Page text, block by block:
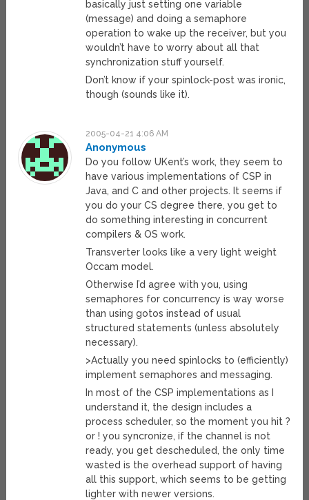
basically just setting one variable
(message) and doing a semaphore
operation to wake up the receiver, but you
wouldn’t have to worry about all that
synchronization stuff yourself.
Don’t know if your spinlock-post was ironic,
though (sounds like it).
2005-04-21 4:06 AM
Anonymous
Do you follow UKent’s work, they seem to
have various implementations of CSP in
Java, and C and other projects. It seems if
you do your CS degree there, you get to
do something interesting in concurrent
compilers & OS work.
Transverter looks like a very light weight
Occam model.
Otherwise I’d agree with you, using
semaphores for concurrency is way worse
than using gotos instead of usual
structured statements (unless absolutely
necessary).
>Actually you need spinlocks to (efficiently)
implement semaphores and messaging.
In most of the CSP implementations as I
understand it, the design includes a
process scheduler, so the moment you hit ?
or ! you syncronize, if the channel is not
ready, you get descheduled, the only time
wasted is the overhead support of having
all this support, which seems to be getting
lighter with newer versions.